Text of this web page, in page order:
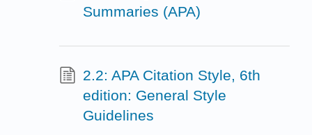
Summaries (APA)
2.2: APA Citation Style, 6th
edition: General Style
Guidelines